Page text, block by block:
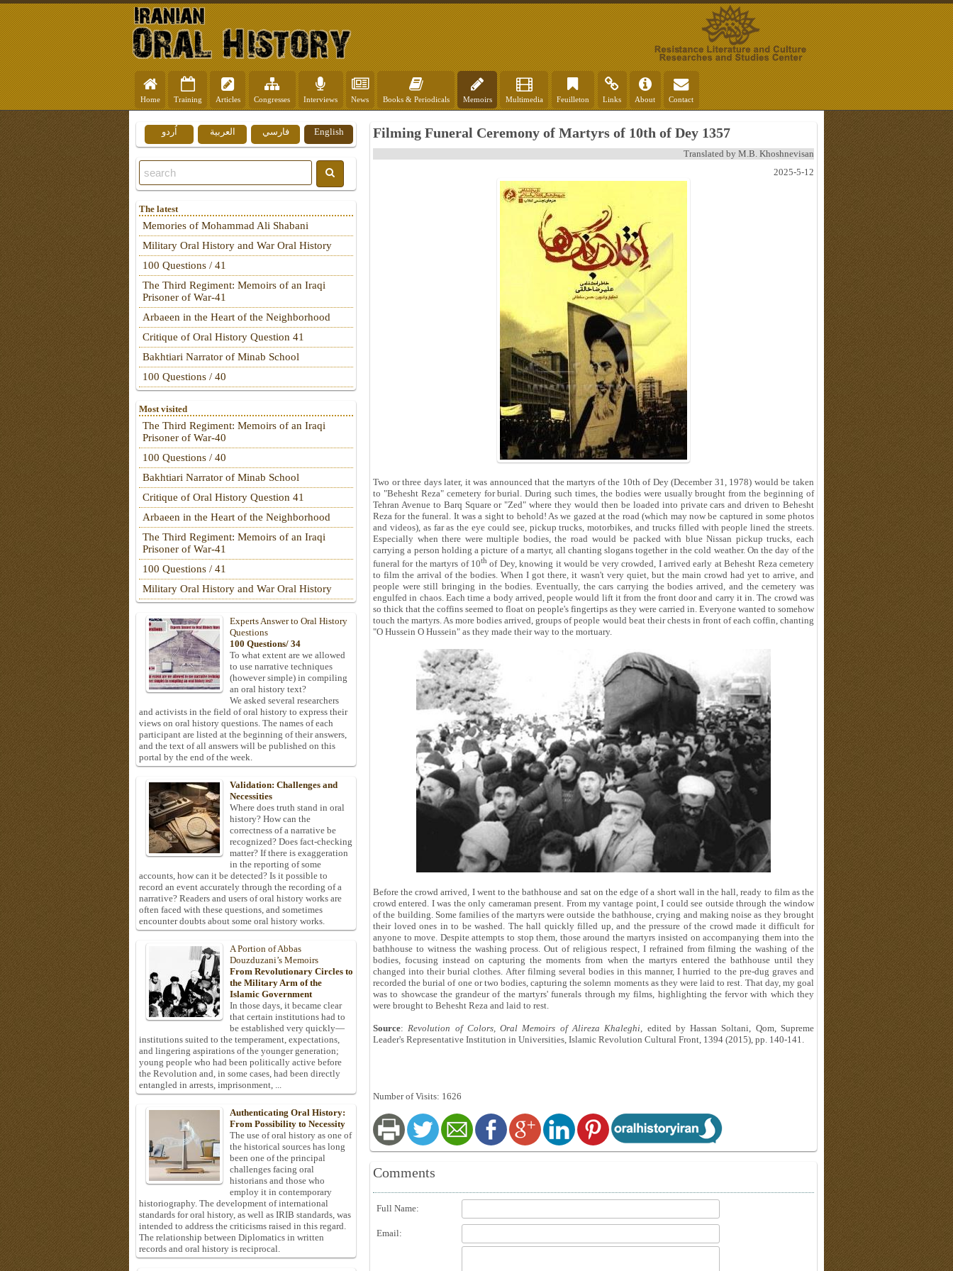
Home Training Articles Congresses Interviews News Books & Periodicals Memoirs Multimedia Feuilleton Links About Contact
Filming Funeral Ceremony of Martyrs of 10th of Dey 1357
Translated by M.B. Khoshnevisan
2025-5-12
Two or three days later, it was announced that the martyrs of the 10th of Dey (December 31, 1978) would be taken
to "Behesht Reza" cemetery for burial. During such times, the bodies were usually brought from the beginning of
Tehran Avenue to Barq Square or "Zed" where they would then be loaded into private cars and driven to Behesht
Reza for the funeral. It was a sight to behold! As we gazed at the road (which may now be captured in some photos
and videos), as far as the eye could see, pickup trucks, motorbikes, and trucks filled with people lined the streets.
Especially when there were multiple bodies, the road would be packed with blue Nissan pickup trucks, each
carrying a person holding a picture of a martyr, all chanting slogans together in the cold weather. On the day of the
funeral for the martyrs of 10th of Dey, knowing it would be very crowded, I arrived early at Behesht Reza cemetery
to film the arrival of the bodies. When I got there, it wasn't very quiet, but the main crowd had yet to arrive, and
people were still bringing in the bodies. Eventually, the cars carrying the bodies arrived, and the cemetery was
engulfed in chaos. Each time a body arrived, people would lift it from the front door and carry it in. The crowd was
so thick that the coffins seemed to float on people's fingertips as they were carried in. Everyone wanted to somehow
touch the martyrs. As more bodies arrived, groups of people would beat their chests in front of each coffin, chanting
"O Hussein O Hussein" as they made their way to the mortuary.
Before the crowd arrived, I went to the bathhouse and sat on the edge of a short wall in the hall, ready to film as the
crowd entered. I was the only cameraman present. From my vantage point, I could see outside through the window
of the building. Some families of the martyrs were outside the bathhouse, crying and making noise as they brought
their loved ones in to be washed. The hall quickly filled up, and the pressure of the crowd made it difficult for
anyone to move. Despite attempts to stop them, those around the martyrs insisted on accompanying them into the
bathhouse to witness the washing process. Out of religious respect, I refrained from filming the washing of the
bodies, focusing instead on capturing the moments from when the martyrs entered the bathhouse until they
changed into their burial clothes. After filming several bodies in this manner, I hurried to the pre-dug graves and
recorded the burial of one or two bodies, capturing the solemn moments as they were laid to rest. That day, my goal
was to showcase the grandeur of the martyrs' funerals through my films, highlighting the fervor with which they
were brought to Behesht Reza and laid to rest.
Source:Revolution of Colors, Oral Memoirs of Alireza Khaleghi, edited by Hassan Soltani, Qom, Supreme
Leader's Representative Institution in Universities, Islamic Revolution Cultural Front, 1394 (2015), pp. 140-141.
Number of Visits: 1626
Comments
Full Name:
Email:
English فارسي العربية اُردو
The latest
Memories of Mohammad Ali Shabani
Military Oral History and War Oral History
100 Questions / 41
The Third Regiment: Memoirs of an Iraqi
Prisoner of War-41
Arbaeen in the Heart of the Neighborhood
Critique of Oral History Question 41
Bakhtiari Narrator of Minab School
100 Questions / 40
Most visited
The Third Regiment: Memoirs of an Iraqi
Prisoner of War-40
100 Questions / 40
Bakhtiari Narrator of Minab School
Critique of Oral History Question 41
Arbaeen in the Heart of the Neighborhood
The Third Regiment: Memoirs of an Iraqi
Prisoner of War-41
100 Questions / 41
Military Oral History and War Oral History
Experts Answer to Oral History
Questions
100 Questions/ 34
To what extent are we allowed
to use narrative techniques
(however simple) in compiling
an oral history text?
We asked several researchers
and activists in the field of oral history to express their
views on oral history questions. The names of each
participant are listed at the beginning of their answers,
and the text of all answers will be published on this
portal by the end of the week.
Validation: Challenges and
Necessities
Where does truth stand in oral
history? How can the
correctness of a narrative be
recognized? Does fact-checking
matter? If there is exaggeration
in the reporting of some
accounts, how can it be detected? Is it possible to
record an event accurately through the recording of a
narrative? Readers and users of oral history works are
often faced with these questions, and sometimes
encounter doubts about some oral history works.
A Portion of Abbas
Douzduzani’s Memoirs
From Revolutionary Circles to
the Military Arm of the
Islamic Government
In those days, it became clear
that certain institutions had to
be established very quickly—
institutions suited to the temperament, expectations,
and lingering aspirations of the younger generation;
young people who had been politically active before
the Revolution and, in some cases, had been directly
entangled in arrests, imprisonment, ...
Authenticating Oral History:
From Possibility to Necessity
The use of oral history as one of
the historical sources has long
been one of the principal
challenges facing oral
historians and those who
employ it in contemporary
historiography. The development of international
standards for oral history, as well as IRIB standards, was
intended to address the criticisms raised in this regard.
The relationship between Diplomatics in written
records and oral history is reciprocal.